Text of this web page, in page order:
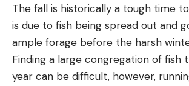
The fall is historically a tough time
is due to fish being spread out and
ample forage before the harsh
Finding a large congregation of fish
year can be difficult, however,